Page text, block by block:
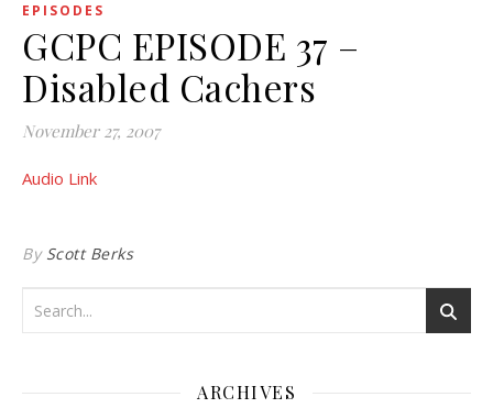
EPISODES
GCPC EPISODE 37 –
Disabled Cachers
November 27, 2007
Audio Link
By Scott Berks
ARCHIVES